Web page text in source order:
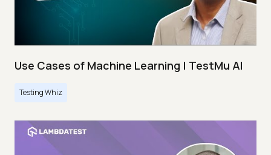
Use Cases of Machine Learning | TestMu AI
Testing Whiz